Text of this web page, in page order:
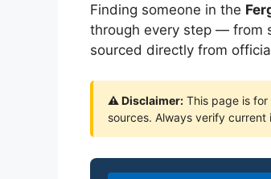
Finding someone in the
through every step — from
sourced directly from
⚠ Disclaimer: This page is
sources. Always verify